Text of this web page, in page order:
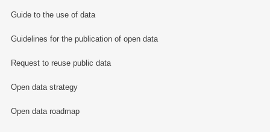
Guide to the use of data
Guidelines for the publication of open data
Request to reuse public data
Open data strategy
Open data roadmap